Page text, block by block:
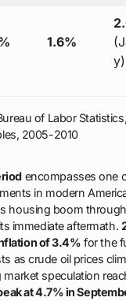
1.6%
y)
of Labor
2005-2010
encompasses one
in modern
housing boom
immediate aftermath.
of 3.4% for the
as crude oil prices
speculation
at 4.7% in